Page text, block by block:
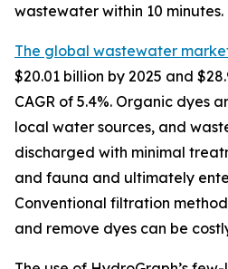
wastewater within 10 minutes.
The global wastewater
$20.01 billion by 2025 and
CAGR of 5.4%. Organic dyes
local water sources, and
discharged with minimal
and fauna and ultimately
Conventional filtration
and remove dyes can be